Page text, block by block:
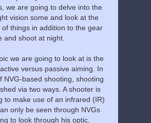
we are going to delve into the
vision some and look at the
of things in addition to the gear
and shoot at night.
we are going to look at is the
versus passive aiming. In
NVG-based shooting, shooting
via two ways. A shooter is
to make use of an infrared (IR)
only be seen through NVGs
to look through his optic,